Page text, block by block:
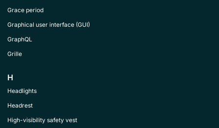
Grace period
Graphical user interface (GUI)
GraphQL
Grille
H
Headlights
Headrest
High-visibility safety vest